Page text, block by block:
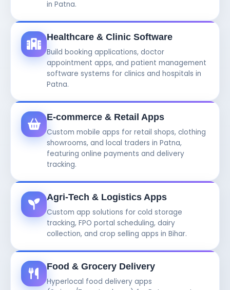
in Patna.
Healthcare & Clinic Software
Build booking applications, doctor
appointment apps, and patient management
software systems for clinics and hospitals in
Patna.
E-commerce & Retail Apps
Custom mobile apps for retail shops, clothing
showrooms, and local traders in Patna,
featuring online payments and delivery
tracking.
Agri-Tech & Logistics Apps
Custom app solutions for cold storage
tracking, FPO portal scheduling, dairy
collection, and crop selling apps in Bihar.
Food & Grocery Delivery
Hyperlocal food delivery apps